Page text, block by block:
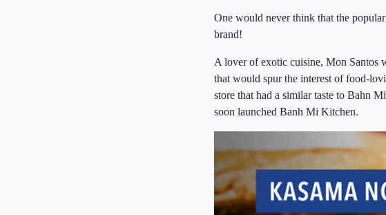
One would never think that the
brand!
A lover of exotic cuisine, Mon Santos
that would spur the interest of food-
store that had a similar taste to Bahn
soon launched Banh Mi Kitchen.